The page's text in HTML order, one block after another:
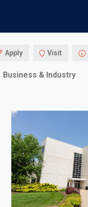
Apply Visit
Business & Industry